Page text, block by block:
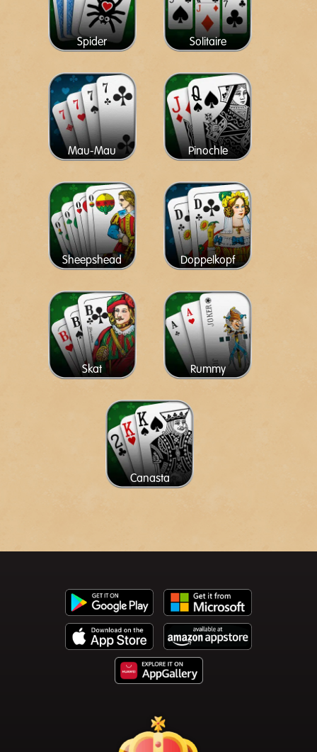
Spider Solitaire
Mau-Mau Pinochle
Sheepshead Doppelkopf
Skat Rummy
Canasta